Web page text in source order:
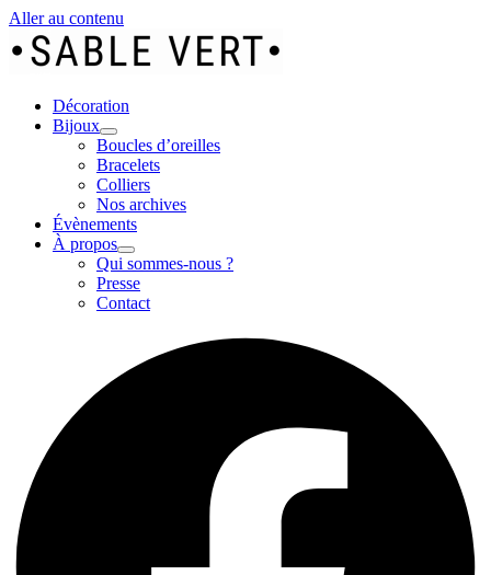
Aller au contenu
Décoration
Bijoux
Boucles d’oreilles
Bracelets
Colliers
Nos archives
Évènements
À propos
Qui sommes-nous ?
Presse
Contact